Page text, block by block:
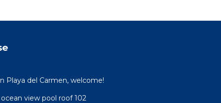
Playa del Carmen, welcome!
view pool roof 102